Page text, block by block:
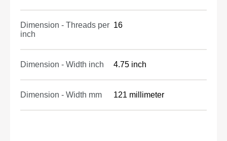
Dimension - Threads per
inch
16
Dimension - Width inch 4.75 inch
Dimension - Width mm 121 millimeter